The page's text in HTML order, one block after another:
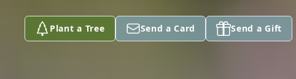
Plant a Tree Send a Card Send a Gift